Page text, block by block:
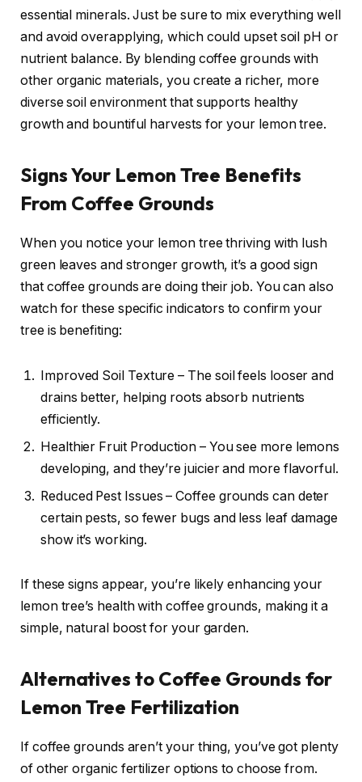
essential minerals. Just be sure to mix everything well
and avoid overapplying, which could upset soil pH or
nutrient balance. By blending coffee grounds with
other organic materials, you create a richer, more
diverse soil environment that supports healthy
growth and bountiful harvests for your lemon tree.
Signs Your Lemon Tree Benefits
From Coffee Grounds
When you notice your lemon tree thriving with lush
green leaves and stronger growth, it’s a good sign
that coffee grounds are doing their job. You can also
watch for these specific indicators to confirm your
tree is benefiting:
Improved Soil Texture – The soil feels looser and
drains better, helping roots absorb nutrients
efficiently.
Healthier Fruit Production – You see more lemons
developing, and they’re juicier and more flavorful.
Reduced Pest Issues – Coffee grounds can deter
certain pests, so fewer bugs and less leaf damage
show it’s working.
If these signs appear, you’re likely enhancing your
lemon tree’s health with coffee grounds, making it a
simple, natural boost for your garden.
Alternatives to Coffee Grounds for
Lemon Tree Fertilization
If coffee grounds aren’t your thing, you’ve got plenty
of other organic fertilizer options to choose from.